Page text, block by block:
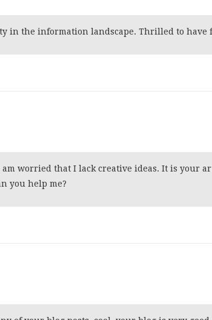
in the information landscape. Thrilled to
worried that I lack creative ideas. It is your
you help me?